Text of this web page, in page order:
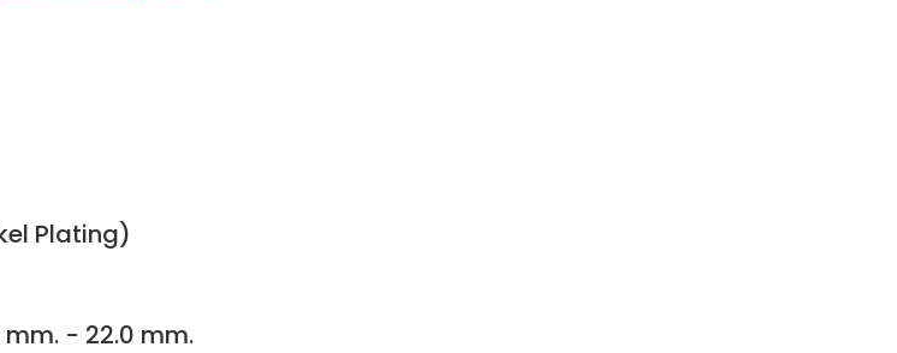
Plating)
mm. - 22.0 mm.